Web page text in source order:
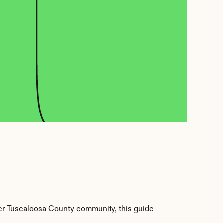
Tuscaloosa County community, this guide